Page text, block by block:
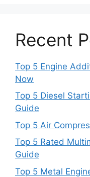
Recent
Top 5 Engine
Now
Top 5 Diesel
Guide
Top 5 Air
Top 5 Rated
Guide
Top 5 Metal